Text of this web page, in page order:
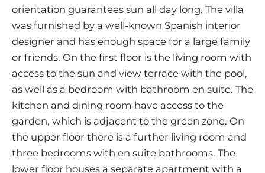
orientation guarantees sun all day long. The villa
was furnished by a well-known Spanish interior
designer and has enough space for a large family
or friends. On the first floor is the living room with
access to the sun and view terrace with the pool,
as well as a bedroom with bathroom en suite. The
kitchen and dining room have access to the
garden, which is adjacent to the green zone. On
the upper floor there is a further living room and
three bedrooms with en suite bathrooms. The
lower floor houses a separate apartment with a